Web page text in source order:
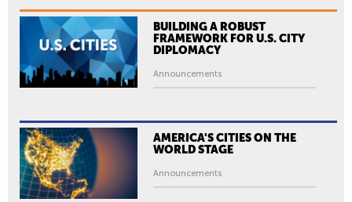
BUILDING A ROBUST
FRAMEWORK FOR U.S. CITY
DIPLOMACY
Announcements
AMERICA'S CITIES ON THE
WORLD STAGE
Announcements